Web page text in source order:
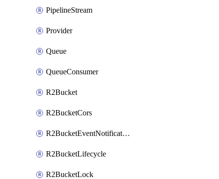
PipelineStream
Provider
Queue
QueueConsumer
R2Bucket
R2BucketCors
R2BucketEventNotification
R2BucketLifecycle
R2BucketLock